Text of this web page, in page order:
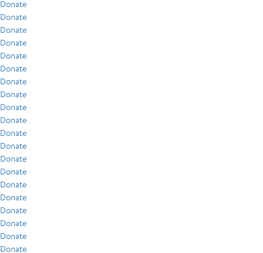
Donate
Donate
Donate
Donate
Donate
Donate
Donate
Donate
Donate
Donate
Donate
Donate
Donate
Donate
Donate
Donate
Donate
Donate
Donate
Donate